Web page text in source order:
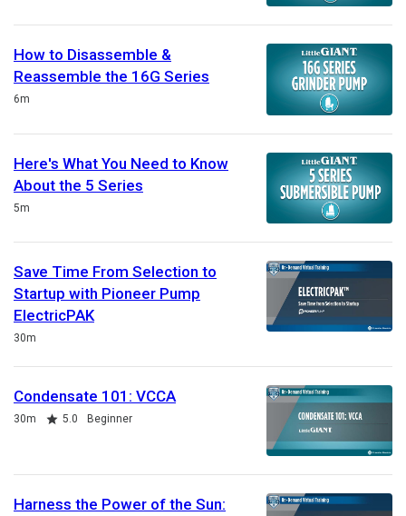
How to Disassemble &
Reassemble the 16G Series
Duration
6m
Here's What You Need to Know
About the 5 Series
Duration
5m
Save Time From Selection to
Startup with Pioneer Pump
ElectricPAK
Duration
30m
Condensate 101: VCCA
Duration
30m
Rating 5.0 Beginner
Harness the Power of the Sun: